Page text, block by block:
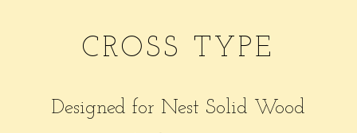
CROSS TYPE
Designed for Nest Solid Wood